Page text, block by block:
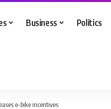
Business Politics
e-bike incentives